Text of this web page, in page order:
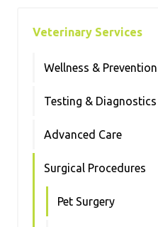
Veterinary Services
Wellness & Prevention
Testing & Diagnostics
Advanced Care
Surgical Procedures
Pet Surgery